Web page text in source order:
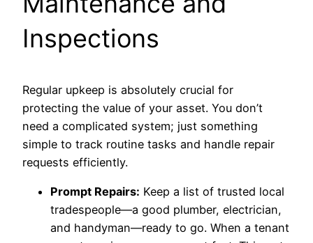
Inspections
Regular upkeep is absolutely crucial for
protecting the value of your asset. You don’t
need a complicated system; just something
simple to track routine tasks and handle repair
requests efficiently.
Prompt Repairs: Keep a list of trusted local
tradespeople—a good plumber, electrician,
and handyman—ready to go. When a tenant